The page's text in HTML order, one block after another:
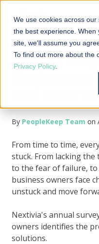
We use cookies across
the best experience. When
site, we'll assume you
To find out more about the
Privacy Policy.
Top 10
and How
By PeopleKeep Team on
From time to time,
stuck. From lacking
to the fear of failure,
business owners face
unstuck and move
Nextivia's annual
owners identifies the
solutions.